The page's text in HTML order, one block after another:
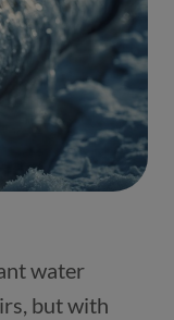
water
but with